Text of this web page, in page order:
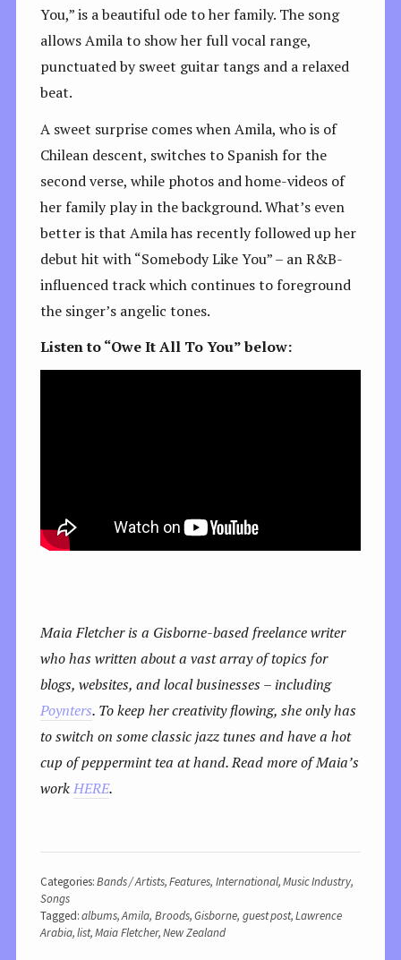
You,” is a beautiful ode to her family. The song
allows Amila to show her full vocal range,
punctuated by sweet guitar tangs and a relaxed
beat.
A sweet surprise comes when Amila, who is of
Chilean descent, switches to Spanish for the
second verse, while photos and home-videos of
her family play in the background. What’s even
better is that Amila has recently followed up her
debut hit with “Somebody Like You” – an R&B-
influenced track which continues to foreground
the singer’s angelic tones.
Listen to “Owe It All To You” below:
Maia Fletcher is a Gisborne-based freelance writer
who has written about a vast array of topics for
blogs, websites, and local businesses – including
Poynters. To keep her creativity flowing, she only has
to switch on some classic jazz tunes and have a hot
cup of peppermint tea at hand. Read more of Maia’s
workHERE.
Categories:Bands / Artists,Features, International,Music Industry,
Songs
Tagged:albums,Amila, Broods,Gisborne, guest post,Lawrence
Arabia,list,Maia Fletcher,New Zealand